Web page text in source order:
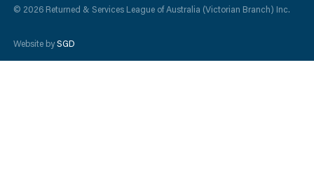
© 2026 Returned & Services League of Australia (Victorian Branch) Inc.
Website bySGD